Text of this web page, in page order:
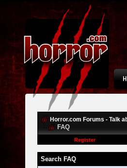
Horror.com Forums - Talk
FAQ
Register
Search FAQ